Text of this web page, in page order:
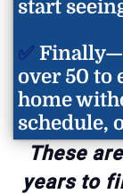
start
✅
over 50 to
home
schedule,
These
years to